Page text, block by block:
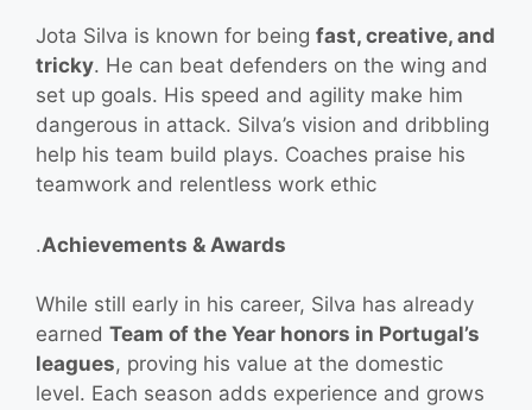
Jota Silva is known for being fast, creative, and
tricky. He can beat defenders on the wing and
set up goals. His speed and agility make him
dangerous in attack. Silva’s vision and dribbling
help his team build plays. Coaches praise his
teamwork and relentless work ethic
.Achievements & Awards
While still early in his career, Silva has already
earned Team of the Year honors in Portugal’s
leagues, proving his value at the domestic
level. Each season adds experience and grows